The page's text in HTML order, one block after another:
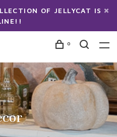
OF JELLYCAT IS
0